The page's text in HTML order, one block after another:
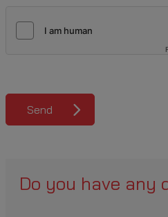
Send
Do you have any